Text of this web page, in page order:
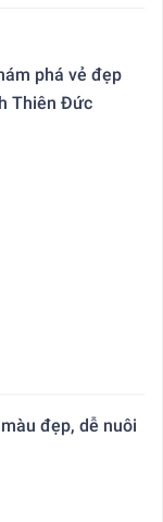
phá vẻ đẹp
Thiên Đức
đẹp, dễ nuôi